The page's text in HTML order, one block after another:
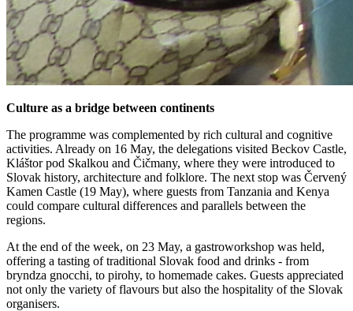
Culture as a bridge between continents
The programme was complemented by rich cultural and cognitive
activities. Already on 16 May, the delegations visited Beckov Castle,
Kláštor pod Skalkou and Čičmany, where they were introduced to
Slovak history, architecture and folklore. The next stop was Červený
Kamen Castle (19 May), where guests from Tanzania and Kenya
could compare cultural differences and parallels between the
regions.
At the end of the week, on 23 May, a gastroworkshop was held,
offering a tasting of traditional Slovak food and drinks - from
bryndza gnocchi, to pirohy, to homemade cakes. Guests appreciated
not only the variety of flavours but also the hospitality of the Slovak
organisers.